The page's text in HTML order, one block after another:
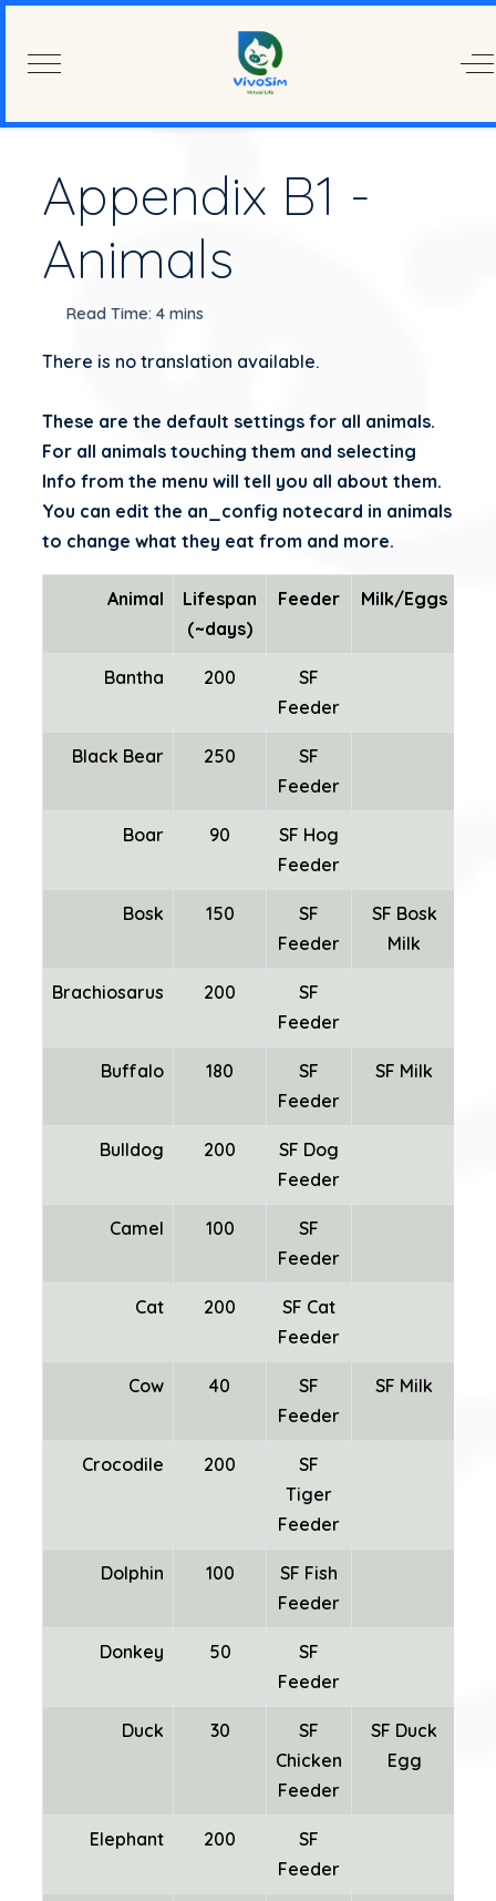
Mobile Menu Toggle
Appendix B1 -
Animals
Read Time: 4 mins
There is no translation available.
These are the default settings for all animals.
For all animals touching them and selecting
Info from the menu will tell you all about them.
You can edit the an_config notecard in animals
to change what they eat from and more.
Animal
Lifespan
(~days)
Feeder Milk/Eggs
Bantha 200
SF
Feeder
Black Bear 250
SF
Feeder
Boar 90
SF Hog
Feeder
Bosk 150
SF
Feeder
SF Bosk
Milk
Brachiosarus 200
SF
Feeder
Buffalo 180
SF
Feeder
SF Milk
Bulldog 200
SF Dog
Feeder
Camel 100
SF
Feeder
Cat 200
SF Cat
Feeder
Cow 40
SF
Feeder
SF Milk
Crocodile 200
SF
Tiger
Feeder
Dolphin 100
SF Fish
Feeder
Donkey 50
SF
Feeder
Duck 30
SF
Chicken
Feeder
SF Duck
Egg
Elephant 200
SF
Feeder